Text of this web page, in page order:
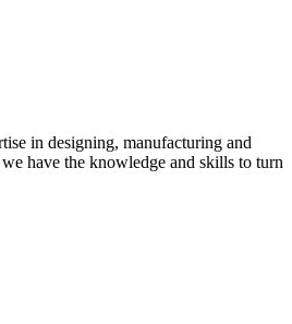
in designing, manufacturing and
have the knowledge and skills to turn